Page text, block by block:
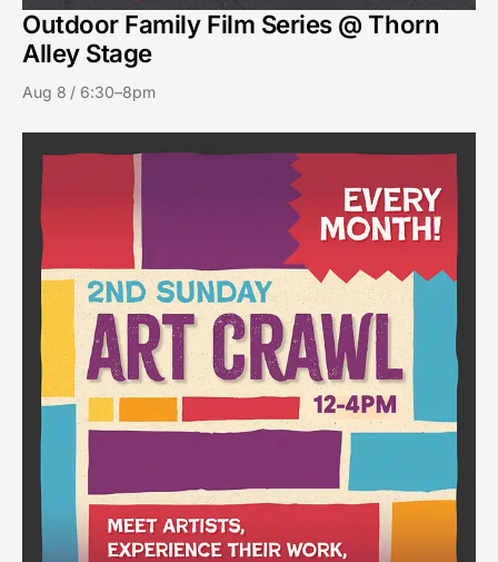
Outdoor Family Film Series @ Thorn
Alley Stage
Aug 8 / 6:30–8pm